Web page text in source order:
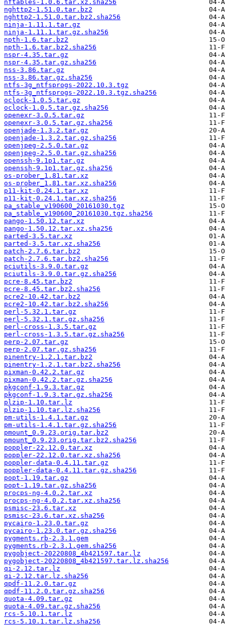
nftables-1.0.6.tar.xz.sha256
nghttp2-1.51.0.tar.bz2
nghttp2-1.51.0.tar.bz2.sha256
ninja-1.11.1.tar.gz
ninja-1.11.1.tar.gz.sha256
npth-1.6.tar.bz2
npth-1.6.tar.bz2.sha256
nspr-4.35.tar.gz
nspr-4.35.tar.gz.sha256
nss-3.86.tar.gz
nss-3.86.tar.gz.sha256
ntfs-3g_ntfsprogs-2022.10.3.tgz
ntfs-3g_ntfsprogs-2022.10.3.tgz.sha256
oclock-1.0.5.tar.gz
oclock-1.0.5.tar.gz.sha256
openexr-3.0.5.tar.gz
openexr-3.0.5.tar.gz.sha256
openjade-1.3.2.tar.gz
openjade-1.3.2.tar.gz.sha256
openjpeg-2.5.0.tar.gz
openjpeg-2.5.0.tar.gz.sha256
openssh-9.1p1.tar.gz
openssh-9.1p1.tar.gz.sha256
os-prober_1.81.tar.xz
os-prober_1.81.tar.xz.sha256
p11-kit-0.24.1.tar.xz
p11-kit-0.24.1.tar.xz.sha256
pa_stable_v190600_20161030.tgz
pa_stable_v190600_20161030.tgz.sha256
pango-1.50.12.tar.xz
pango-1.50.12.tar.xz.sha256
parted-3.5.tar.xz
parted-3.5.tar.xz.sha256
patch-2.7.6.tar.bz2
patch-2.7.6.tar.bz2.sha256
pciutils-3.9.0.tar.gz
pciutils-3.9.0.tar.gz.sha256
pcre-8.45.tar.bz2
pcre-8.45.tar.bz2.sha256
pcre2-10.42.tar.bz2
pcre2-10.42.tar.bz2.sha256
perl-5.32.1.tar.gz
perl-5.32.1.tar.gz.sha256
perl-cross-1.3.5.tar.gz
perl-cross-1.3.5.tar.gz.sha256
perp-2.07.tar.gz
perp-2.07.tar.gz.sha256
pinentry-1.2.1.tar.bz2
pinentry-1.2.1.tar.bz2.sha256
pixman-0.42.2.tar.gz
pixman-0.42.2.tar.gz.sha256
pkgconf-1.9.3.tar.gz
pkgconf-1.9.3.tar.gz.sha256
plzip-1.10.tar.lz
plzip-1.10.tar.lz.sha256
pm-utils-1.4.1.tar.gz
pm-utils-1.4.1.tar.gz.sha256
pmount_0.9.23.orig.tar.bz2
pmount_0.9.23.orig.tar.bz2.sha256
poppler-22.12.0.tar.xz
poppler-22.12.0.tar.xz.sha256
poppler-data-0.4.11.tar.gz
poppler-data-0.4.11.tar.gz.sha256
popt-1.19.tar.gz
popt-1.19.tar.gz.sha256
procps-ng-4.0.2.tar.xz
procps-ng-4.0.2.tar.xz.sha256
psmisc-23.6.tar.xz
psmisc-23.6.tar.xz.sha256
pycairo-1.23.0.tar.gz
pycairo-1.23.0.tar.gz.sha256
pygments.rb-2.3.1.gem
pygments.rb-2.3.1.gem.sha256
pygobject-20220808_4b421597.tar.lz
pygobject-20220808_4b421597.tar.lz.sha256
qi-2.12.tar.lz
qi-2.12.tar.lz.sha256
qpdf-11.2.0.tar.gz
qpdf-11.2.0.tar.gz.sha256
quota-4.09.tar.gz
quota-4.09.tar.gz.sha256
rcs-5.10.1.tar.lz
rcs-5.10.1.tar.lz.sha256